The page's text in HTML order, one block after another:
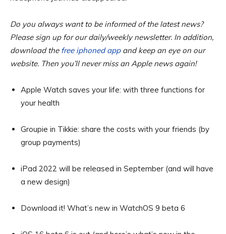
Do you always want to be informed of the latest news?
Please sign up for our daily/weekly newsletter. In addition,
download the free iphoned appand keep an eye on our
website. Then you’ll never miss an Apple news again!
Apple Watch saves your life: with three functions for
your health
Groupie in Tikkie: share the costs with your friends (by
group payments)
iPad 2022 will be released in September (and will have
a new design)
Download it! What’s new in WatchOS 9 beta 6